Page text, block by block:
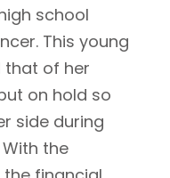
school
This young
that of her
on hold so
side during
the